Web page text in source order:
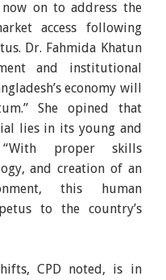
on to address the
access following
Dr. Fahmida Khatun
and institutional
economy will
She opined that
lies in its young and
“With proper skills
and creation of an
this human
to the country’s
CPD noted, is in